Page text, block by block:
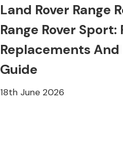
Land Rover Range
Range Rover Sport:
Replacements And
Guide
18th June 2026